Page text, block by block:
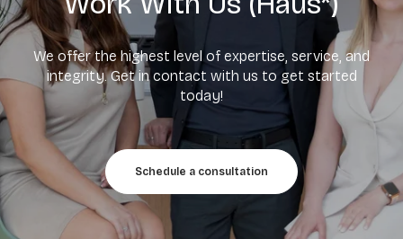
We offer the highest level of expertise, service, and
integrity. Get in contact with us to get started
today!
Schedule a consultation